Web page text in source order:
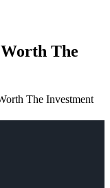
The
The Investment